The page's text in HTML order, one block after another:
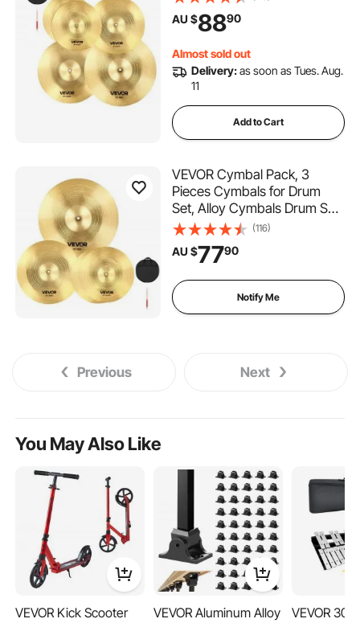
cm Crash, 45.5 cm Crash,
50.5 cm Ride, Drumsticks &
Pack for Drummer
AU $8890
Almost sold out
Delivery:as soon as Tues. Aug.
11
Add to Cart
VEVOR Cymbal Pack, 3
Pieces Cymbals for Drum
Set, Alloy Cymbals Drum Set
Includes 35.5 cm Hi-Hats, 40
cm Crash, 50.5 cm Ride,
Drumsticks & Cymbal Bag,
Alloy Cymbal Pack for
Drummer, Bright Copper
(116)
AU $7790
Notify Me
Previous Next
You May Also Like
VEVOR Kick Scooter
VEVOR Aluminum Alloy
VEVOR 30